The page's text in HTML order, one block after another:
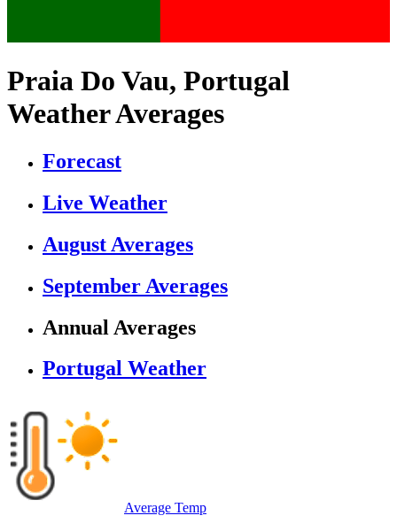
Praia Do Vau, Portugal
Weather Averages
Forecast
Live Weather
August Averages
September Averages
Annual Averages
Portugal Weather
Average Temp